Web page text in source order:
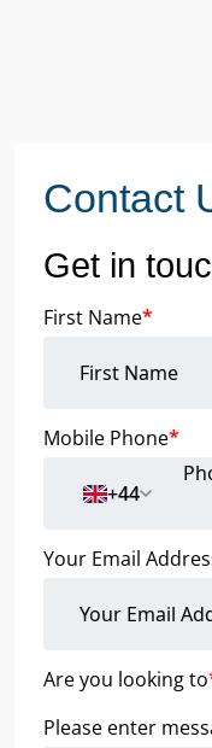
Contact
Get in
First Name*
Mobile Phone*
+44
Your Email
Are you looking to
Please enter